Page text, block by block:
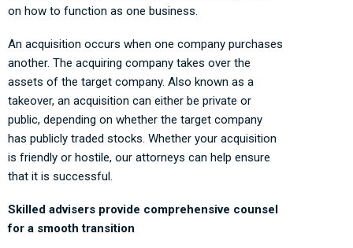
on how to function as one business.
An acquisition occurs when one company purchases
another. The acquiring company takes over the
assets of the target company. Also known as a
takeover, an acquisition can either be private or
public, depending on whether the target company
has publicly traded stocks. Whether your acquisition
is friendly or hostile, our attorneys can help ensure
that it is successful.
Skilled advisers provide comprehensive counsel
for a smooth transition